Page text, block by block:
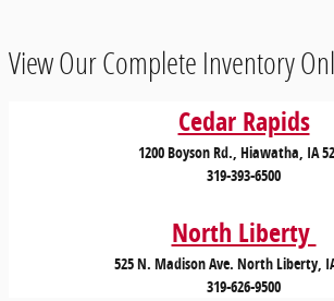
View Our Complete Inventory
Cedar Rapids
1200 Boyson Rd., Hiawatha, IA
319-393-6500
North Liberty
525 N. Madison Ave. North Liberty,
319-626-9500